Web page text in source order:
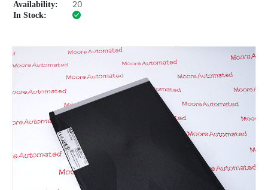
Availability: 20
In Stock: